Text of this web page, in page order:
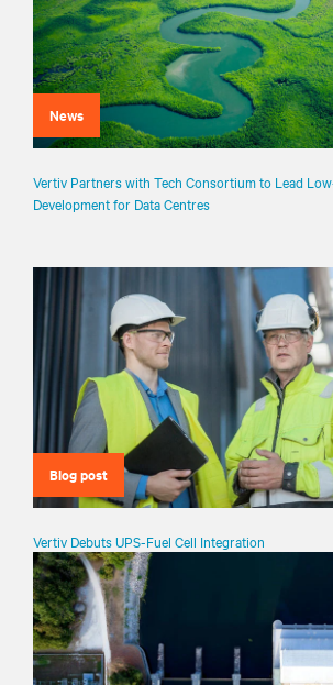
News
Vertiv Partners with Tech Consortium to Lead
Development for Data Centres
Blog post
Vertiv Debuts UPS-Fuel Cell Integration